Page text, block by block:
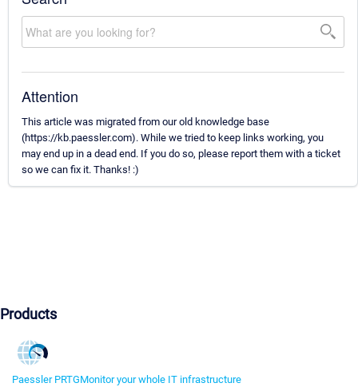
Attention
This article was migrated from our old knowledge base
(https://kb.paessler.com). While we tried to keep links working, you
may end up in a dead end. If you do so, please report them with a ticket
so we can fix it. Thanks! :)
Products
Paessler PRTGMonitor your whole IT infrastructure